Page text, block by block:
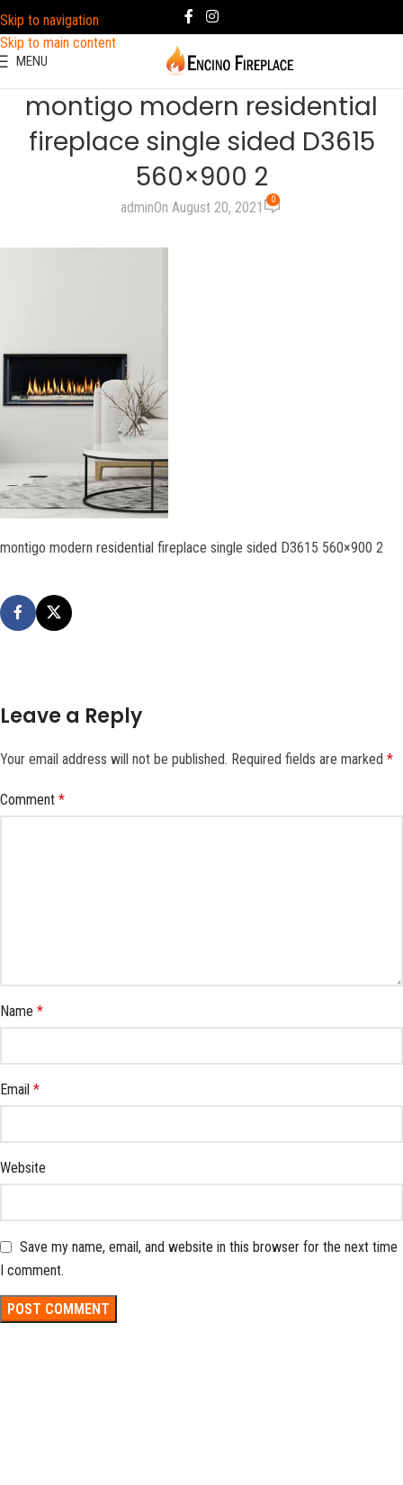
Skip to navigation
Skip to main content
MENU
montigo modern residential
fireplace single sided D3615
560×900 2
adminOn August 20, 2021 0
montigo modern residential fireplace single sided D3615 560×900 2
Leave a Reply
Your email address will not be published. Required fields are marked *
Comment *
Name *
Email *
Website
Save my name, email, and website in this browser for the next time
I comment.